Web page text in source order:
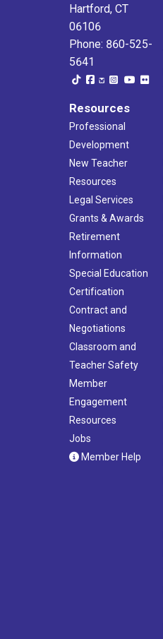
Hartford, CT
06106
Phone: 860-525-
5641
Resources
Professional
Development
New Teacher
Resources
Legal Services
Grants & Awards
Retirement
Information
Special Education
Certification
Contract and
Negotiations
Classroom and
Teacher Safety
Member
Engagement
Resources
Jobs
Member Help